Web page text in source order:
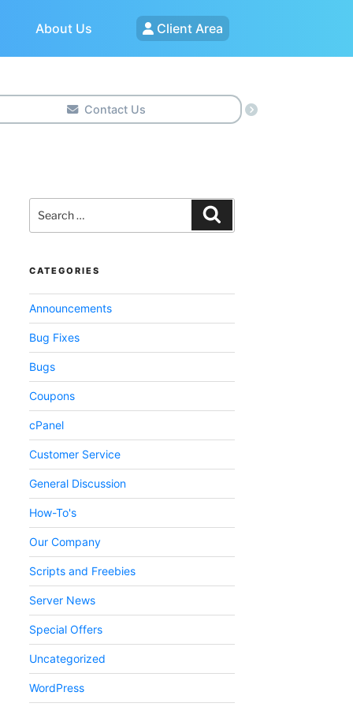
About Us Client Area
Contact Us
for:
CATEGORIES
Announcements
Bug Fixes
Bugs
Coupons
cPanel
Customer Service
General Discussion
How-To's
Our Company
Scripts and Freebies
Server News
Special Offers
Uncategorized
WordPress